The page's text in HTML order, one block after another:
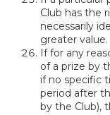
Club has the
necessarily
greater value.
If for any
of a prize by
if no specific
period after
by the Club),